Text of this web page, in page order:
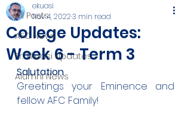
All Posts
AFC News
Fr. 'Ekuasi Updates
Alumni News
College Updates:
Week 6 - Term 3
ekuasi
Nov 4, 20223 min read
Salutation
Greetings your Eminence and
fellow AFC Family!